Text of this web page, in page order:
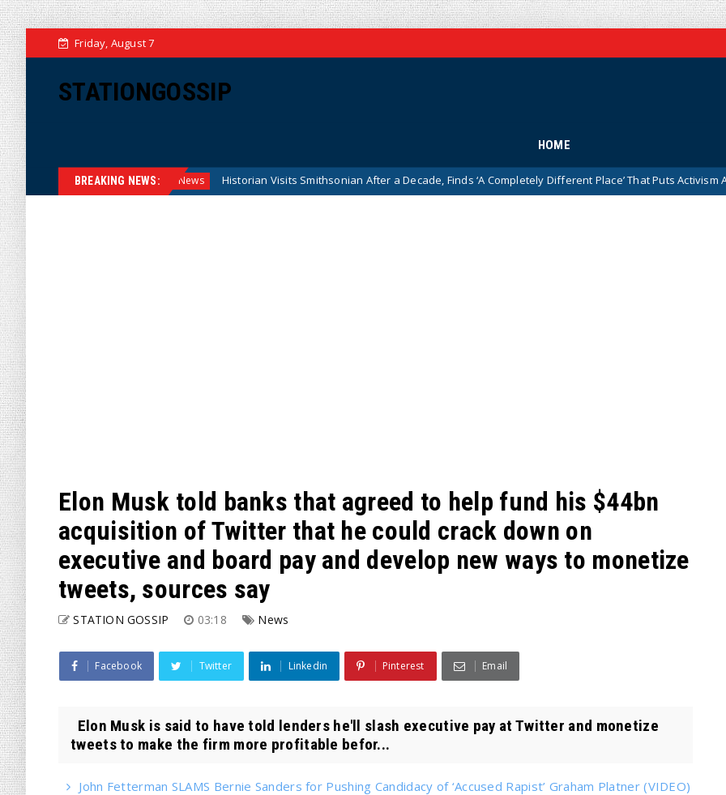
Friday, August 7
STATIONGOSSIP
HOME
BREAKING NEWS:
Model News Historian Visits Smithsonian After a Decade, Finds ‘A Completely Different Place’ That Puts Activism Ahead of
Elon Musk told banks that agreed to help fund his $44bn
acquisition of Twitter that he could crack down on
executive and board pay and develop new ways to monetize
tweets, sources say
STATION GOSSIP 03:18 News
Facebook Twitter Linkedin Pinterest Email
Elon Musk is said to have told lenders he'll slash executive pay at Twitter and monetize
tweets to make the firm more profitable befor...
John Fetterman SLAMS Bernie Sanders for Pushing Candidacy of ‘Accused Rapist’ Graham Platner (VIDEO)